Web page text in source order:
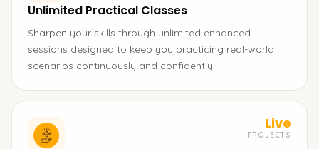
Unlimited Practical Classes
Sharpen your skills through unlimited enhanced
sessions designed to keep you practicing real-world
scenarios continuously and confidently.
Live
PROJECTS